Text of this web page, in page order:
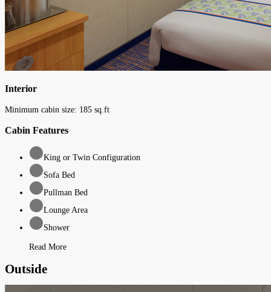
Interior
Minimum cabin size: 185 sq.ft
Cabin Features
King or Twin Configuration
Sofa Bed
Pullman Bed
Lounge Area
Shower
Read More
Outside